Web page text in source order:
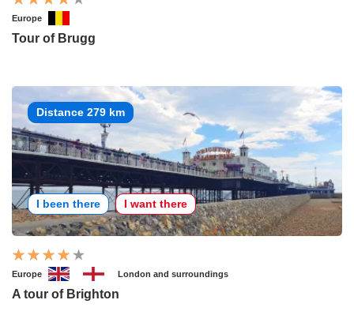
Europe
Tour of Brugg
Distance 279 km
I been there I want there
Europe London and surroundings
A tour of Brighton